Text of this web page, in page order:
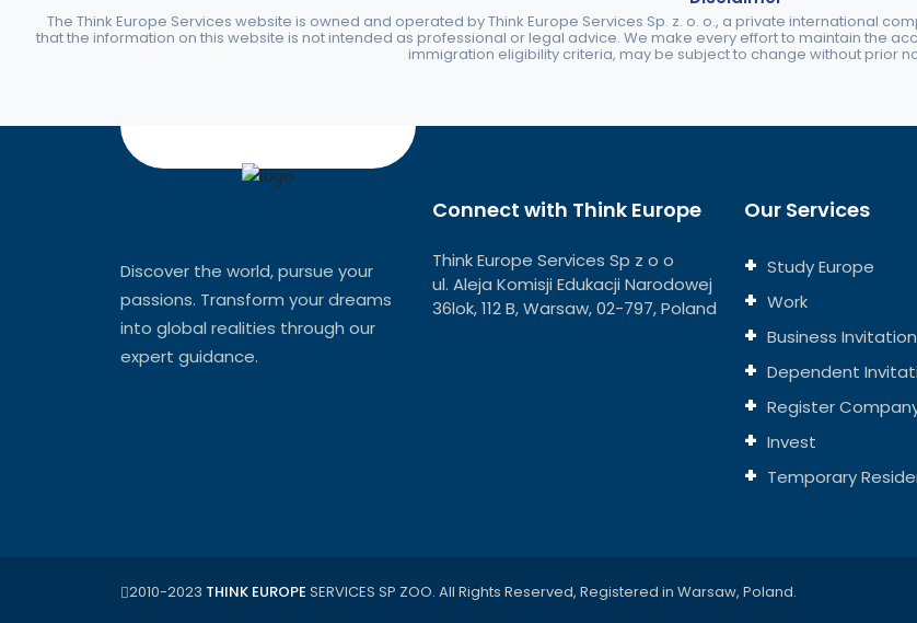
The Think Europe Services website is owned and operated by Think Europe Services Sp. z. o. o., a private international
that the information on this website is not intended as professional or legal advice. We make every effort to maintain the
immigration eligibility criteria, may be subject to change without prior
Discover the world, pursue your
passions. Transform your dreams
into global realities through our
expert guidance.
Connect with Think Europe
Think Europe Services Sp z o o
ul. Aleja Komisji Edukacji Narodowej
36lok, 112 B, Warsaw, 02-797, Poland
Our Services
Study Europe
Work
Business Invitation
Dependent
Register
Invest
Temporary
2010-2023 THINK EUROPE SERVICES SP ZOO. All Rights Reserved, Registered in Warsaw, Poland.